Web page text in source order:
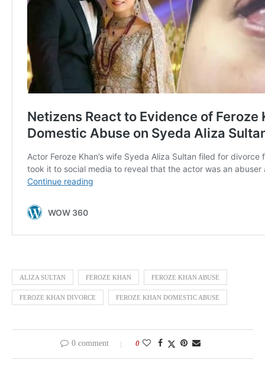
ALIZA SULTAN FEROZE KHAN FEROZE KHAN ABUSE
FEROZE KHAN DIVORCE FEROZE KHAN DOMESTIC ABUSE
0 comment 0